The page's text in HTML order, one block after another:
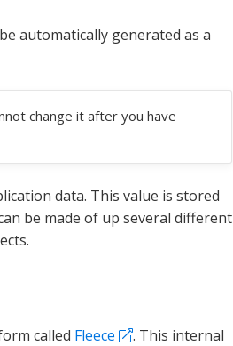
automatically generated as a
change it after you have
data. This value is stored
be made of up several different
called Fleece
. This internal